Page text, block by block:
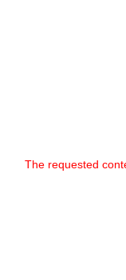
The requested